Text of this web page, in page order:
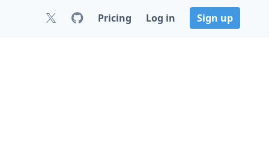
Pricing Log in Sign up